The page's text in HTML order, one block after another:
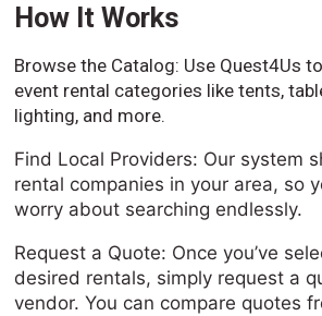
How It Works
Browse the Catalog: Use Quest4Us
event rental categories like tents,
lighting, and more.
Find Local Providers: Our system
rental companies in your area, so
worry about searching endlessly.
Request a Quote: Once you’ve
desired rentals, simply request a
vendor. You can compare quotes